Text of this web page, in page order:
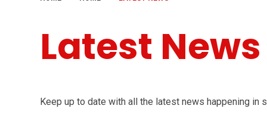
Latest News
Keep up to date with all the latest news happening in